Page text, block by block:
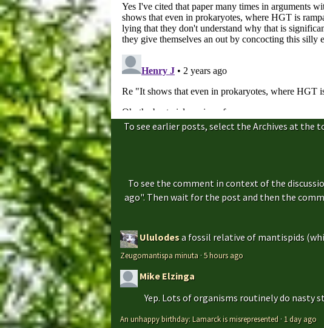
To see earlier posts, select the Archives at the
To see the comment in context of the
ago". Then wait for the post and then the
Ululodesa fossil relative of mantispids
Zeugomantispa minuta ·5 hours ago
Mike Elzinga
Yep. Lots of organisms routinely do nasty
An unhappy birthday: Lamarck is misrepresented · 1 day ago